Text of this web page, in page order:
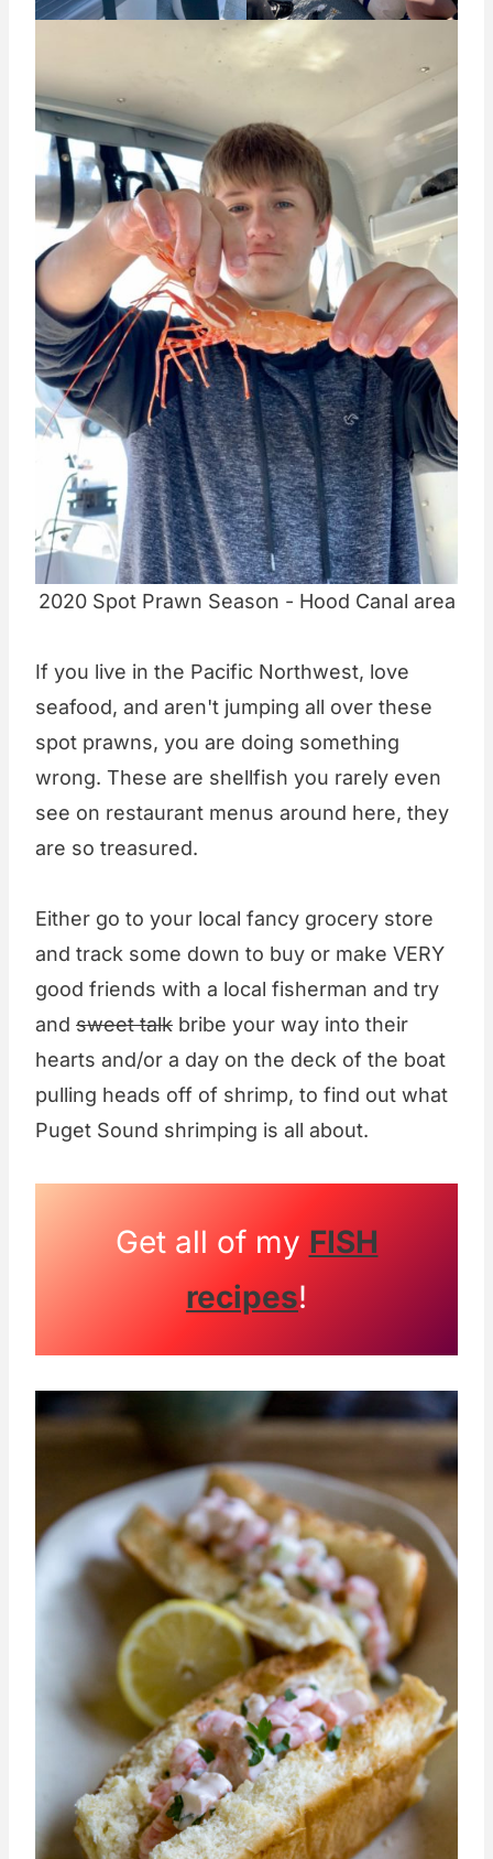
2020 Spot Prawn Season - Hood Canal area
If you live in the Pacific Northwest, love
seafood, and aren't jumping all over these
spot prawns, you are doing something
wrong. These are shellfish you rarely even
see on restaurant menus around here, they
are so treasured.
Either go to your local fancy grocery store
and track some down to buy or make VERY
good friends with a local fisherman and try
and sweet talk bribe your way into their
hearts and/or a day on the deck of the boat
pulling heads off of shrimp, to find out what
Puget Sound shrimping is all about.
Get all of my FISH
recipes!